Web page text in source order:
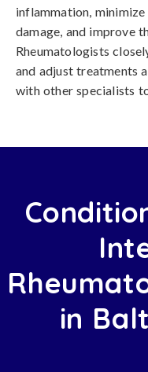
inflammation,
damage, and improve
Rheumatologists
and adjust treatments
with other specialists
in